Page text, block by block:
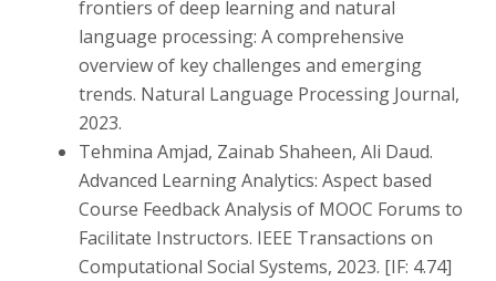
frontiers of deep learning and natural
language processing: A comprehensive
overview of key challenges and emerging
trends. Natural Language Processing Journal,
2023.
Tehmina Amjad, Zainab Shaheen, Ali Daud.
Advanced Learning Analytics: Aspect based
Course Feedback Analysis of MOOC Forums to
Facilitate Instructors. IEEE Transactions on
Computational Social Systems, 2023. [IF: 4.74]